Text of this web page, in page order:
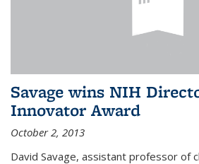
Savage wins NIH
Innovator Award
October 2, 2013
David Savage, assistant professor of